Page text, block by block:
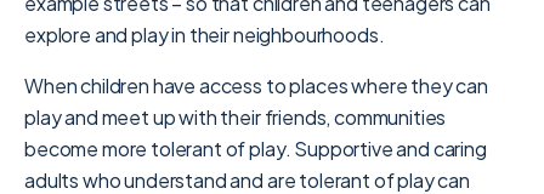
explore and play in their neighbourhoods.
When children have access to places where they can
play and meet up with their friends, communities
become more tolerant of play. Supportive and caring
adults who understand and are tolerant of play can